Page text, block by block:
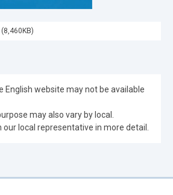
(8,460KB)
English website may not be available
may also vary by local.
our local representative in more detail.